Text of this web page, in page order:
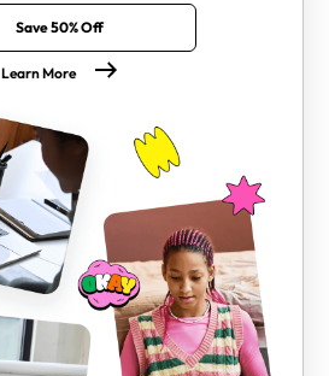
Save 50% Off
Learn More